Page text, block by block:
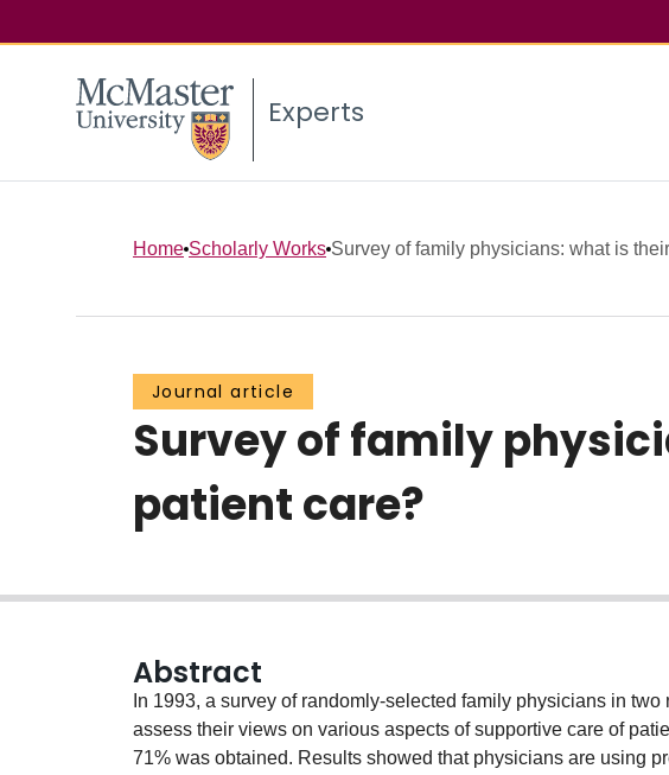
Experts
Home Scholarly Works Survey of family physicians: what is
Journal article
Survey of family
patient care?
Abstract
In 1993, a survey of randomly-selected family physicians in
assess their views on various aspects of supportive care of
71% was obtained. Results showed that physicians are using